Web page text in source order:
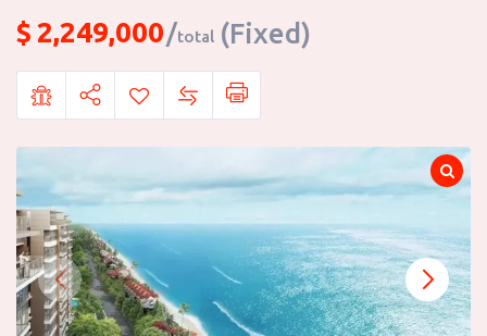
$ 2,249,000 total (Fixed)